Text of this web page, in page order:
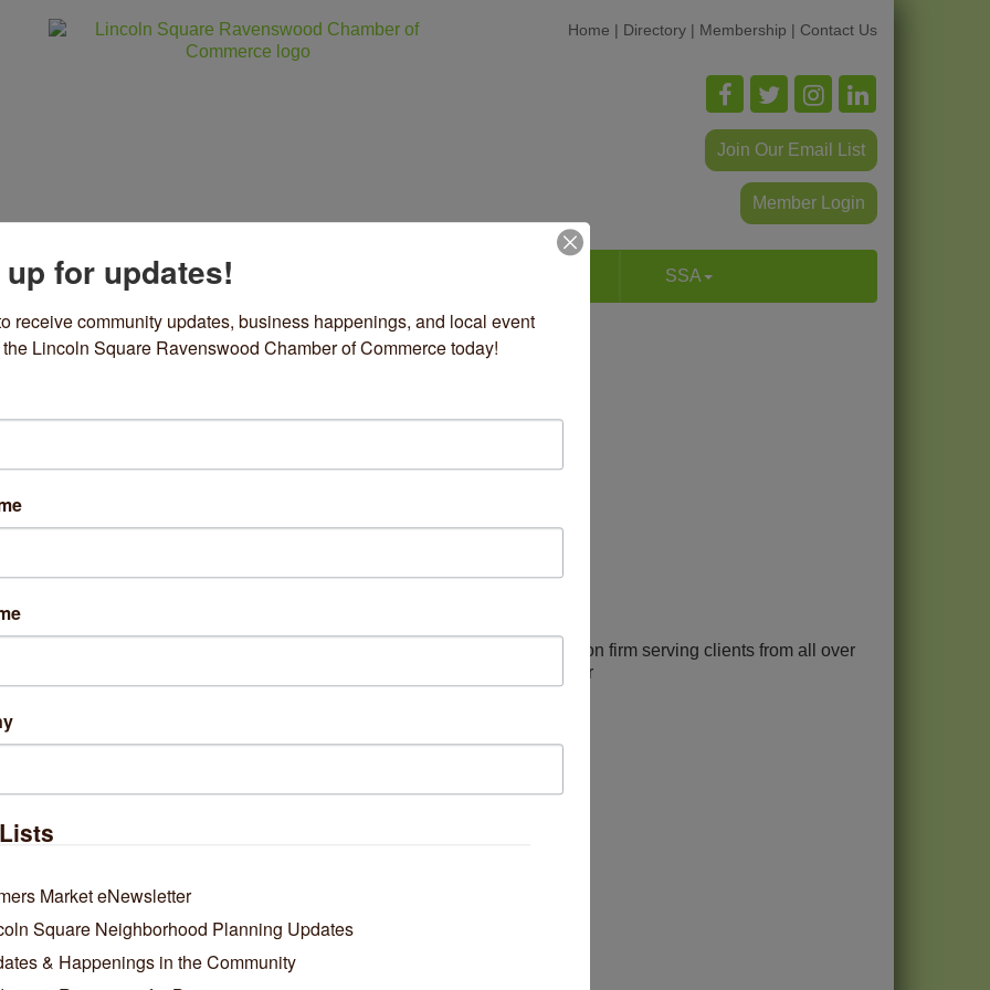
Home | Directory | Membership | Contact Us
Join Our Email List
Member Login
Community SSA
Tax Defenders
Website
Us
in Chicago, The Tax Defenders is a premier, nationally-trusted tax resolution firm serving clients from all over
Veteran-owned & operated, the firm has saved its 19,500+ clients mor
for updates!
receive community updates, business happenings, and local event
Lincoln Square Ravenswood Chamber of Commerce today!
Market eNewsletter
Square Neighborhood Planning Updates
& Happenings in the Community